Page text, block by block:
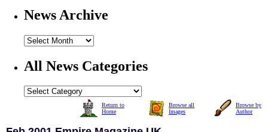
News Archive
All News Categories
Return to
Home
Browse all
Images
Browse by
Author